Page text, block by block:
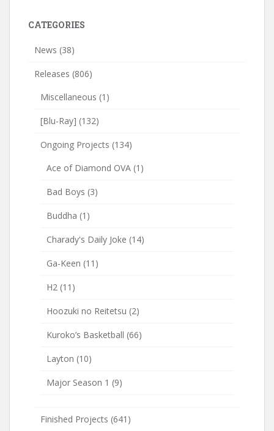
CATEGORIES
News (38)
Releases (806)
Miscellaneous (1)
[Blu-Ray] (132)
Ongoing Projects (134)
Ace of Diamond OVA (1)
Bad Boys (3)
Buddha (1)
Charady's Daily Joke (14)
Ga-Keen (11)
H2 (11)
Hoozuki no Reitetsu (2)
Kuroko’s Basketball (66)
Layton (10)
Major Season 1 (9)
Finished Projects (641)